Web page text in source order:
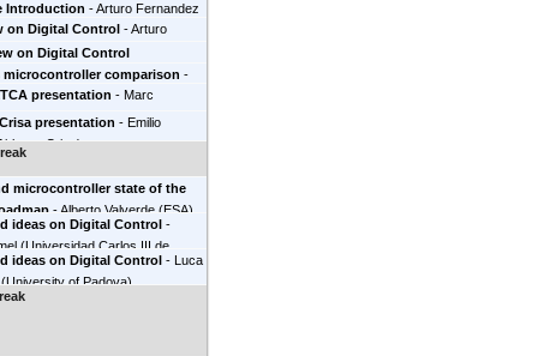
Introduction -Arturo Fernandez
on Digital Control -Arturo
(European Space Agency
on Digital Control
microcontroller comparison -
Miaja (ESA )Alberto
(ESA)
presentation - Marc
(Thales - ETCA
Marc Fossion
Space Belgium
presentation - Emilio
- Crisa)
microcontroller state of the
-Alberto Valverde (ESA)
Codinachs (ESA)
ideas on Digital Control -
(Universidad Carlos III de
ideas on Digital Control - Luca
(University of Padova)